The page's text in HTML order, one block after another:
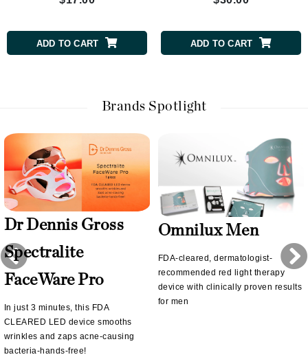
ADD TO CART ADD TO CART
Brands Spotlight
Dr Dennis Gross
Spectralite
FaceWare Pro
In just 3 minutes, this FDA
CLEARED LED device smooths
wrinkles and zaps acne-causing
bacteria-hands-free!
Omnilux Men
FDA-cleared, dermatologist-
recommended red light therapy
device with clinically proven results
for men